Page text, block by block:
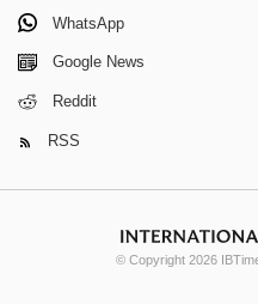
WhatsApp
Google News
Reddit
RSS
© Copyright 2026